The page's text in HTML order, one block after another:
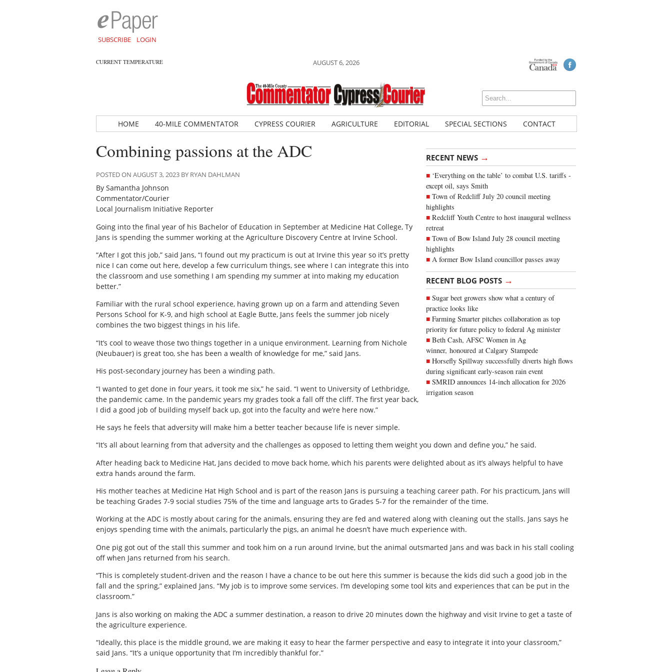
SUBSCRIBE LOGIN
CURRENT TEMPERATURE AUGUST 6, 2026
HOME 40-MILE COMMENTATOR CYPRESS COURIER AGRICULTURE EDITORIAL SPECIAL SECTIONS CONTACT
RECENT NEWS →
‘Everything on the table’ to combat U.S. tariffs -
except oil, says Smith
Town of Redcliff July 20 council meeting
highlights
Redcliff Youth Centre to host inaugural wellness
retreat
Town of Bow Island July 28 council meeting
highlights
A former Bow Island councillor passes away
RECENT BLOG POSTS →
Sugar beet growers show what a century of
practice looks like
Farming Smarter pitches collaboration as top
priority for future policy to federal Ag minister
Beth Cash, AFSC Women in Ag
winner, honoured at Calgary Stampede
Horsefly Spillway successfully diverts high flows
during significant early-season rain event
SMRID announces 14-inch allocation for 2026
irrigation season
Combining passions at the ADC
POSTED ON AUGUST 3, 2023 BY RYAN DAHLMAN
By Samantha Johnson
Commentator/Courier
Local Journalism Initiative Reporter
Going into the final year of his Bachelor of Education in September at Medicine Hat College, Ty
Jans is spending the summer working at the Agriculture Discovery Centre at Irvine School.
“After I got this job,” said Jans, “I found out my practicum is out at Irvine this year so it’s pretty
nice I can come out here, develop a few curriculum things, see where I can integrate this into
the classroom and use something I am spending my summer at into making my education
better.”
Familiar with the rural school experience, having grown up on a farm and attending Seven
Persons School for K-9, and high school at Eagle Butte, Jans feels the summer job nicely
combines the two biggest things in his life.
“It’s cool to weave those two things together in a unique environment. Learning from Nichole
(Neubauer) is great too, she has been a wealth of knowledge for me,” said Jans.
His post-secondary journey has been a winding path.
“I wanted to get done in four years, it took me six,” he said. “I went to University of Lethbridge,
the pandemic came. In the pandemic years my grades took a fall off the cliff. The first year back,
I did a good job of building myself back up, got into the faculty and we’re here now.”
He says he feels that adversity will make him a better teacher because life is never simple.
“It’s all about learning from that adversity and the challenges as opposed to letting them weight you down and define you,” he said.
After heading back to Medicine Hat, Jans decided to move back home, which his parents were delighted about as it’s always helpful to have
extra hands around the farm.
His mother teaches at Medicine Hat High School and is part of the reason Jans is pursuing a teaching career path. For his practicum, Jans will
be teaching Grades 7-9 social studies 75% of the time and language arts to Grades 5-7 for the remainder of the time.
Working at the ADC is mostly about caring for the animals, ensuring they are fed and watered along with cleaning out the stalls. Jans says he
enjoys spending time with the animals, particularly the pigs, an animal he doesn’t have much experience with.
One pig got out of the stall this summer and took him on a run around Irvine, but the animal outsmarted Jans and was back in his stall cooling
off when Jans returned from his search.
“This is completely student-driven and the reason I have a chance to be out here this summer is because the kids did such a good job in the
fall and the spring,” explained Jans. “My job is to improve some services. I’m developing some tool kits and experiences that can be put in the
classroom.”
Jans is also working on making the ADC a summer destination, a reason to drive 20 minutes down the highway and visit Irvine to get a taste of
the agriculture experience.
“Ideally, this place is the middle ground, we are making it easy to hear the farmer perspective and easy to integrate it into your classroom,”
said Jans. “It’s a unique opportunity that I’m incredibly thankful for.”